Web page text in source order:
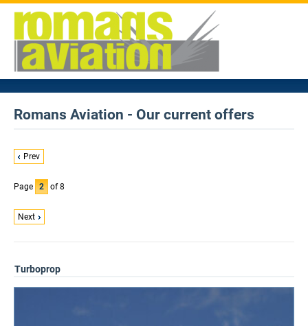
Romans Aviation - Our current offers
Prev
Page 2 of 8
Next
Turboprop